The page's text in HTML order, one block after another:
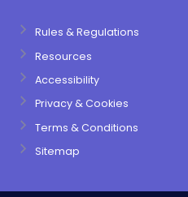
Rules & Regulations
Resources
Accessibility
Privacy & Cookies
Terms & Conditions
Sitemap